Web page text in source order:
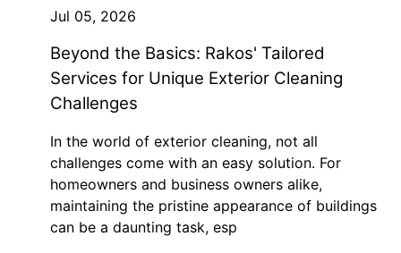
Jul 05, 2026
Beyond the Basics: Rakos' Tailored
Services for Unique Exterior Cleaning
Challenges
In the world of exterior cleaning, not all
challenges come with an easy solution. For
homeowners and business owners alike,
maintaining the pristine appearance of buildings
can be a daunting task, esp